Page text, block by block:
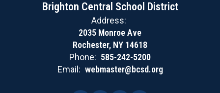
Brighton Central School District
Address:
2035 Monroe Ave
Rochester, NY 14618
Phone: 585-242-5200
Email: webmaster@bcsd.org